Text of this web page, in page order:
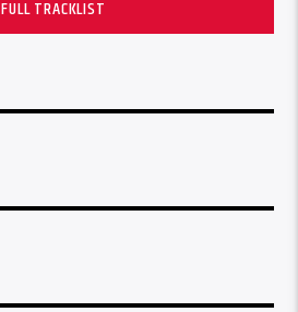
FULL TRACKLIST